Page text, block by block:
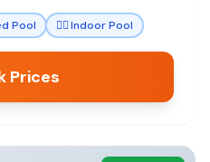
Pool 🏊‍♀️Indoor Pool
Prices